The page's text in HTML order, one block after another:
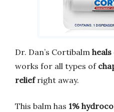
Dr. Dan’s Cortibalm
works for all types of
reliefright away.
This balm has 1%